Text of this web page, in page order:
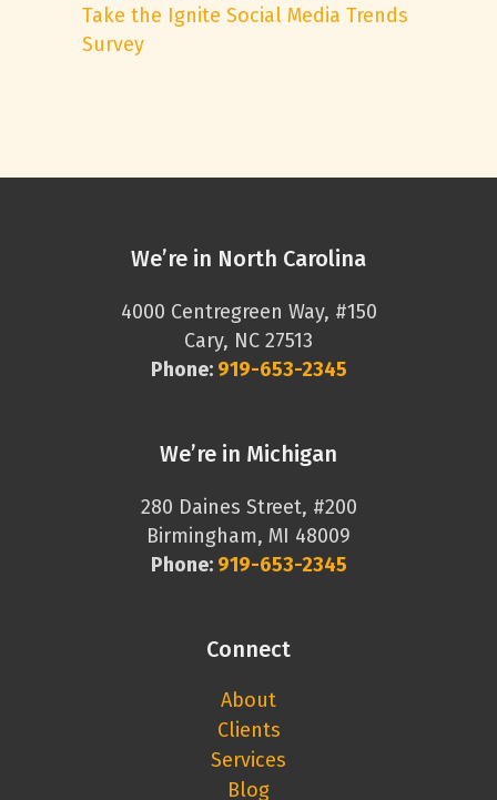
Take the Ignite Social Media Trends
Survey
We’re in North Carolina
4000 Centregreen Way, #150
Cary, NC 27513
Phone: 919-653-2345
We’re in Michigan
280 Daines Street, #200
Birmingham, MI 48009
Phone: 919-653-2345
Connect
About
Clients
Services
Blog